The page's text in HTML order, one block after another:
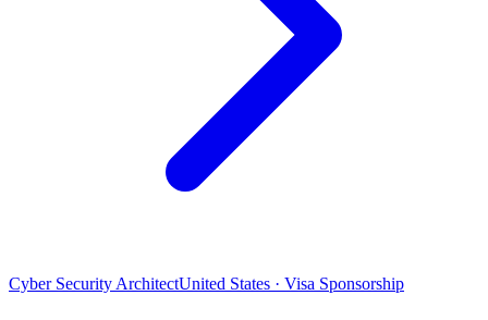
Cyber Security ArchitectUnited States · Visa Sponsorship